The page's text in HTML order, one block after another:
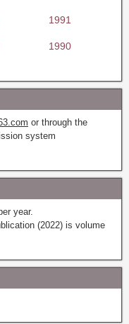
1991
1990
or through the
system
year.
(2022) is volume